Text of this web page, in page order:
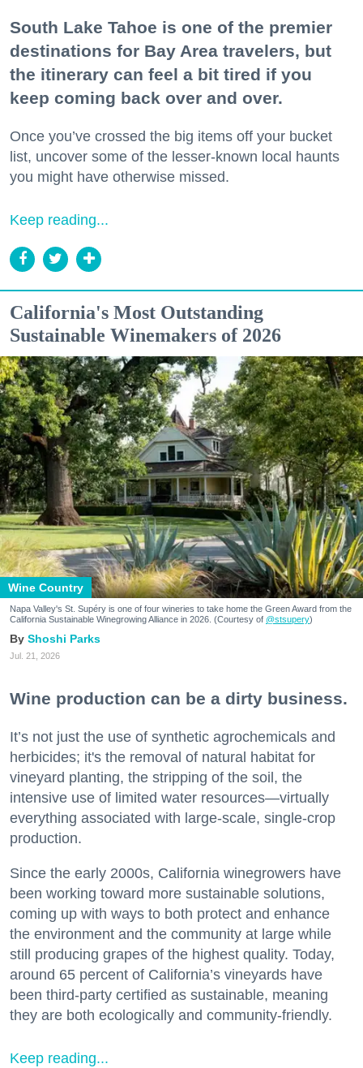
South Lake Tahoe is one of the premier
destinations for Bay Area travelers, but
the itinerary can feel a bit tired if you
keep coming back over and over.
Once you’ve crossed the big items off your bucket
list, uncover some of the lesser-known local haunts
you might have otherwise missed.
Keep reading...
California's Most Outstanding
Sustainable Winemakers of 2026
Wine Country
Napa Valley's St. Supéry is one of four wineries to take home the Green Award from the
California Sustainable Winegrowing Alliance in 2026. (Courtesy of @stsupery)
Shoshi Parks
Jul. 21, 2026
Wine production can be a dirty business.
It’s not just the use of synthetic agrochemicals and
herbicides; it's the removal of natural habitat for
vineyard planting, the stripping of the soil, the
intensive use of limited water resources—virtually
everything associated with large-scale, single-crop
production.
Since the early 2000s, California winegrowers have
been working toward more sustainable solutions,
coming up with ways to both protect and enhance
the environment and the community at large while
still producing grapes of the highest quality. Today,
around 65 percent of California’s vineyards have
been third-party certified as sustainable, meaning
they are both ecologically and community-friendly.
Keep reading...